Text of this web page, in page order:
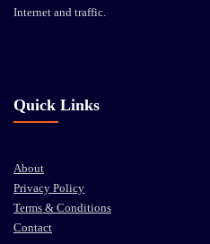
Internet and traffic.
Quick Links
About
Privacy Policy
Terms & Conditions
Contact